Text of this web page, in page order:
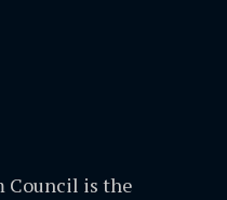
Council is the